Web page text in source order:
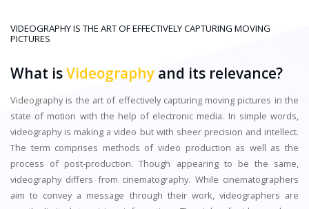
VIDEOGRAPHY IS THE ART OF EFFECTIVELY CAPTURING MOVING
PICTURES
What isVideography and its relevance?
Videography is the art of effectively capturing moving pictures in the
state of motion with the help of electronic media. In simple words,
videography is making a video but with sheer precision and intellect.
The term comprises methods of video production as well as the
process of post-production. Though appearing to be the same,
videography differs from cinematography. While cinematographers
aim to convey a message through their work, videographers are